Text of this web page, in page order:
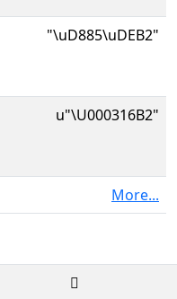
"\uD885\uDEB2"
u"\U000316B2"
More...
𱚲